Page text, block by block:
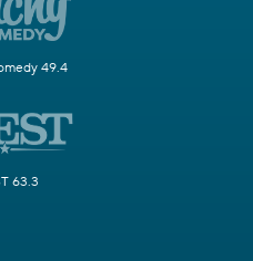
49.4
63.3